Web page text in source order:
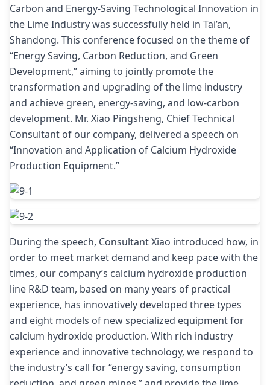
Carbon and Energy-Saving Technological Innovation in
the Lime Industry was successfully held in Tai’an,
Shandong. This conference focused on the theme of
“Energy Saving, Carbon Reduction, and Green
Development,” aiming to jointly promote the
transformation and upgrading of the lime industry
and achieve green, energy-saving, and low-carbon
development. Mr. Xiao Pingsheng, Chief Technical
Consultant of our company, delivered a speech on
“Innovation and Application of Calcium Hydroxide
Production Equipment.”
During the speech, Consultant Xiao introduced how, in
order to meet market demand and keep pace with the
times, our company’s calcium hydroxide production
line R&D team, based on many years of practical
experience, has innovatively developed three types
and eight models of new specialized equipment for
calcium hydroxide production. With rich industry
experience and innovative technology, we respond to
the industry’s call for “energy saving, consumption